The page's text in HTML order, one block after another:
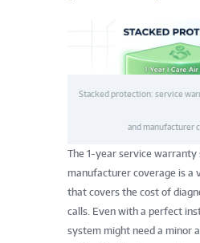
Stacked protection: service
and manufacturer
The 1-year service warranty
manufacturer coverage is a
that covers the cost of
calls. Even with a perfect
system might need a minor